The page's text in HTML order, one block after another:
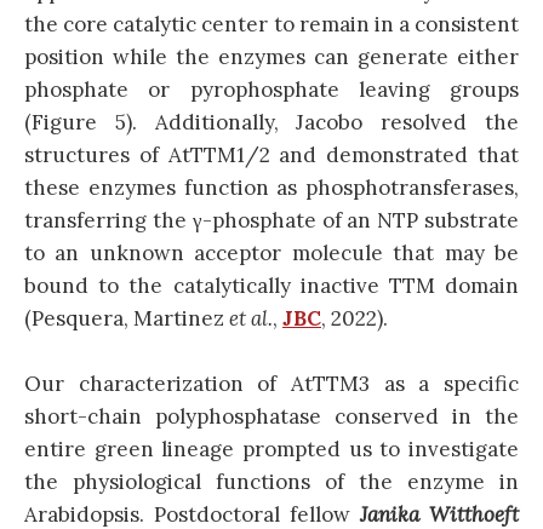
the core catalytic center to remain in a consistent
position while the enzymes can generate either
phosphate or pyrophosphate leaving groups
(Figure 5). Additionally, Jacobo resolved the
structures of AtTTM1/2 and demonstrated that
these enzymes function as phosphotransferases,
transferring the γ-phosphate of an NTP substrate
to an unknown acceptor molecule that may be
bound to the catalytically inactive TTM domain
(Pesquera, Martinez et al., JBC, 2022).
Our characterization of AtTTM3 as a specific
short-chain polyphosphatase conserved in the
entire green lineage prompted us to investigate
the physiological functions of the enzyme in
Arabidopsis. Postdoctoral fellowJanika Witthoeft